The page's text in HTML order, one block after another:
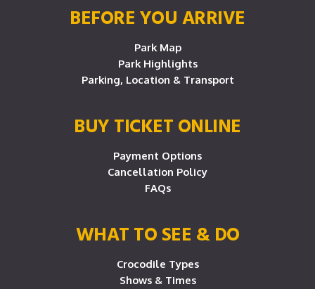
BEFORE YOU ARRIVE
Park Map
Park Highlights
Parking, Location & Transport
BUY TICKET ONLINE
Payment Options
Cancellation Policy
FAQs
WHAT TO SEE & DO
Crocodile Types
Shows & Times